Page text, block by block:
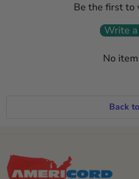
Be the first to
Write
No
Back